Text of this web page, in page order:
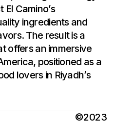
Camino’s
ingredients and
The result is a
offers an immersive
positioned as a
lovers in Riyadh’s
©2023